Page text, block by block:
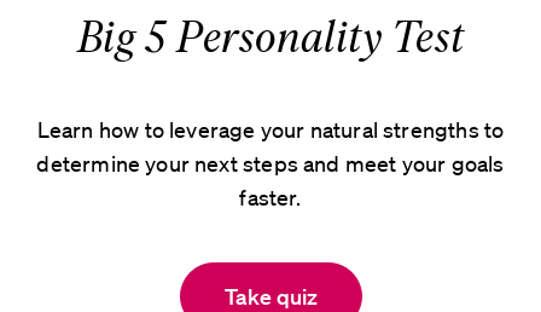
Big 5 Personality Test
Learn how to leverage your natural strengths to
determine your next steps and meet your goals
faster.
Take quiz